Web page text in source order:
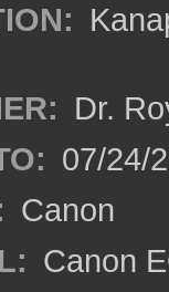
Dr.
07/24/
Canon
Canon